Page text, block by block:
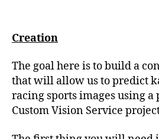
Creation
The goal here is to build a
that will allow us to predict
racing sports images using
Custom Vision Service